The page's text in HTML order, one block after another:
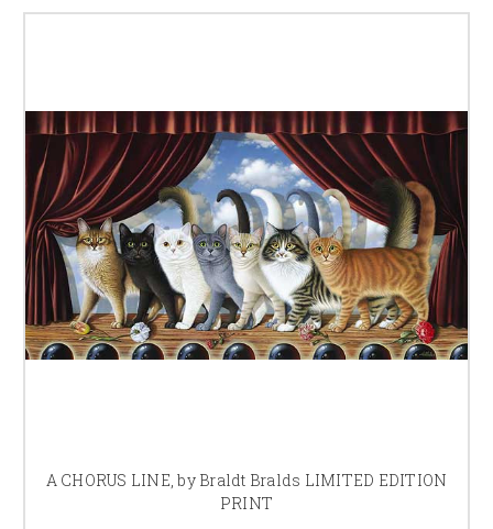
A CHORUS LINE, by Braldt Bralds LIMITED EDITION
PRINT